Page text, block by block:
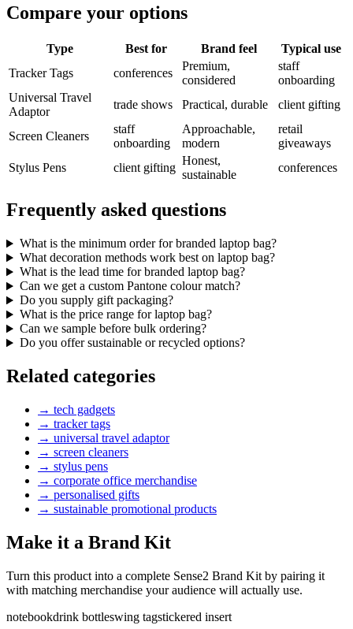
Compare your options
Type Best for Brand feel
Typical use
Tracker Tags
conferences
Premium,
considered
staff
onboarding
Universal Travel
Adaptor
trade shows Practical, durable client gifting
Screen Cleaners
staff
onboarding
Approachable,
modern
retail
giveaways
Stylus Pens
client gifting
Honest,
sustainable
conferences
Frequently asked questions
What is the minimum order for branded laptop bag?
What decoration methods work best on laptop bag?
What is the lead time for branded laptop bag?
Can we get a custom Pantone colour match?
Do you supply gift packaging?
What is the price range for laptop bag?
Can we sample before bulk ordering?
Do you offer sustainable or recycled options?
Related categories
→ tech gadgets
→ tracker tags
→ universal travel adaptor
→ screen cleaners
→ stylus pens
→ corporate office merchandise
→ personalised gifts
→ sustainable promotional products
Make it a Brand Kit
Turn this product into a complete Sense2 Brand Kit by pairing it
with matching merchandise your audience will actually use.
notebookdrink bottleswing tagstickered insert